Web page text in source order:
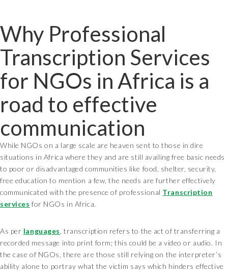
Why Professional
Transcription Services
for NGOs in Africa is a
road to effective
communication
While NGOs on a large scale are heaven sent to those in dire
situations in Africa where they and are still availing free basic needs
to poor or disadvantaged communities like food, shelter, security,
free education to mention a few, the needs are further effectively
communicated with the presence of professional Transcription
services for NGOs in Africa.
As per languages, transcription refers to the act of transferring a
recorded message into print form; this could be a video or audio. In
the case of NGOs, there are those still relying on the interpreter’s
ability alone to portray what the victim says which hinders effective